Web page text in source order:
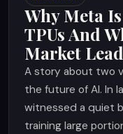
Why Meta
TPUs And
Market
A story about two
the future of AI. In
witnessed a quiet
training large